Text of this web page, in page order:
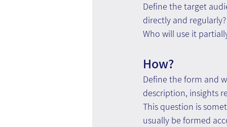
Define the target
directly and regularly?
Who will use it
How?
Define the form and
description, insights
This question is
usually be formed